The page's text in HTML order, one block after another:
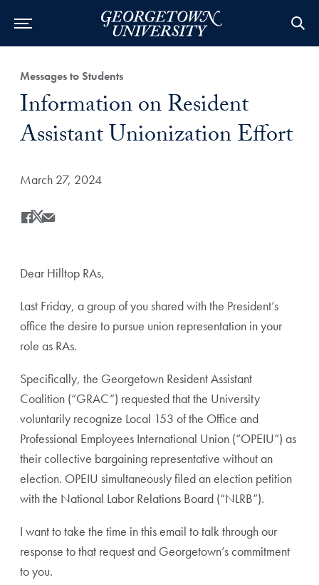
Category:
Messages to Students
Title:
Information on Resident
Assistant Unionization Effort
Date Published:
March 27, 2024
Share
Share this on Facebook
Share this on X
Share this by Email
Dear Hilltop RAs,
Last Friday, a group of you shared with the President’s
office the desire to pursue union representation in your
role as RAs.
Specifically, the Georgetown Resident Assistant
Coalition (“GRAC”) requested that the University
voluntarily recognize Local 153 of the Office and
Professional Employees International Union (“OPEIU”) as
their collective bargaining representative without an
election. OPEIU simultaneously filed an election petition
with the National Labor Relations Board (“NLRB”).
I want to take the time in this email to talk through our
response to that request and Georgetown’s commitment
to you.